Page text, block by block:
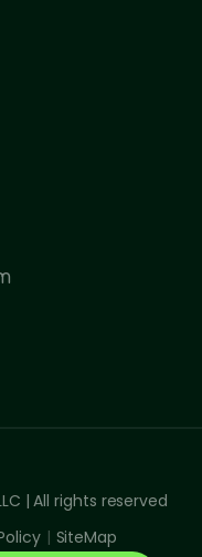
| All rights reserved
| SiteMap